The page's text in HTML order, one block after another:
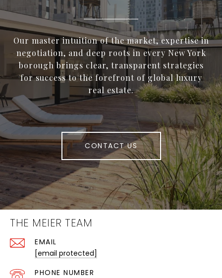
Our master intuition of the market, expertise in
negotiation, and deep roots in every New York
borough brings clear, transparent strategies
for success to the forefront of global luxury
real estate.
CONTACT US
THE MEIER TEAM
EMAIL
[email protected]
PHONE NUMBER